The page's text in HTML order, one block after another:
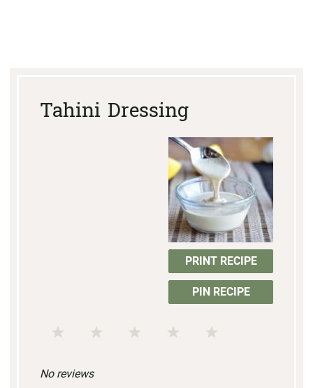
Tahini Dressing
PRINT RECIPE
PIN RECIPE
t
No reviews